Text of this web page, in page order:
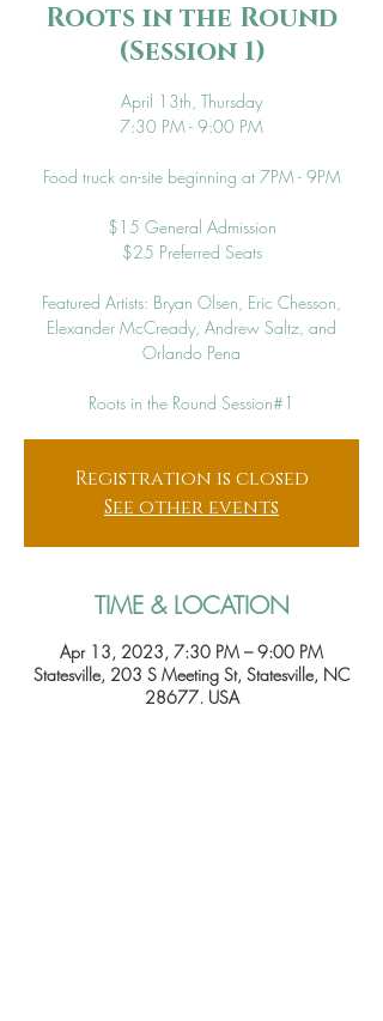
Roots in the Round
(Session 1)
April 13th, Thursday
7:30 PM - 9:00 PM
Food truck on-site beginning at 7PM - 9PM
$15 General Admission
$25 Preferred Seats
Featured Artists: Bryan Olsen, Eric Chesson,
Elexander McCready, Andrew Saltz, and
Orlando Pena
Roots in the Round Session#1
Registration is closed
See other events
TIME & LOCATION
Apr 13, 2023, 7:30 PM – 9:00 PM
Statesville, 203 S Meeting St, Statesville, NC
28677, USA